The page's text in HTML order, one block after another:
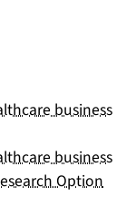
business
business
Option